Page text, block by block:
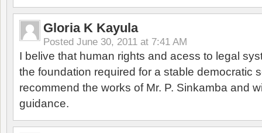
Gloria K Kayula
Posted June 30, 2011 at 7:41 AM
I belive that human rights and acess to legal
the foundation required for a stable democratic
recommend the works of Mr. P. Sinkamba and
guidance.